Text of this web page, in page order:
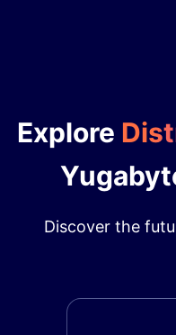
Explore
Discover the